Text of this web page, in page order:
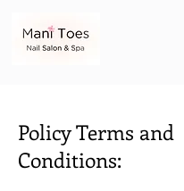
Policy Terms and
Conditions: